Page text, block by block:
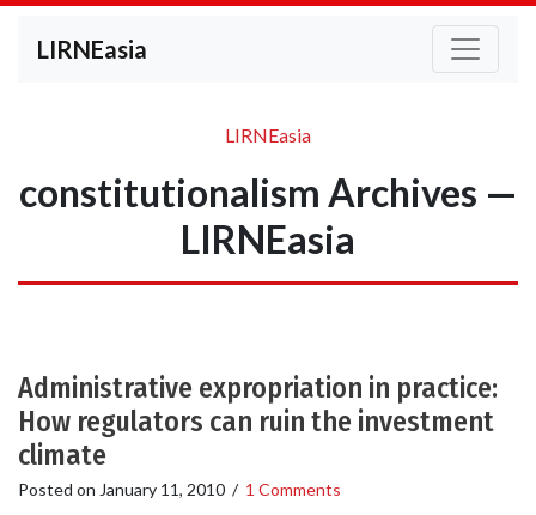
LIRNEasia
LIRNEasia
constitutionalism Archives —
LIRNEasia
Administrative expropriation in practice:
How regulators can ruin the investment
climate
Posted on January 11, 2010 / 1 Comments